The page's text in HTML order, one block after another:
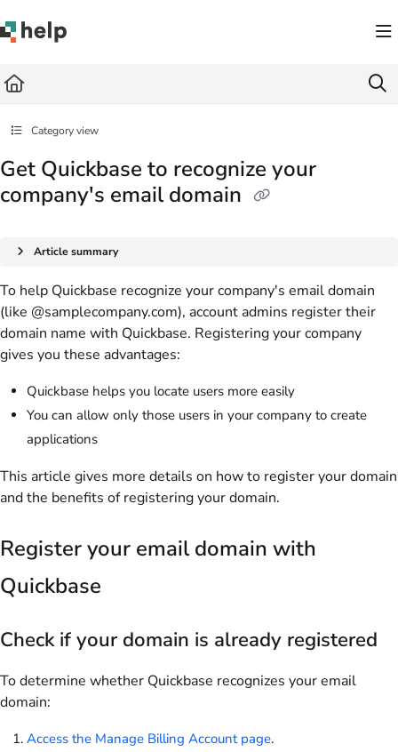
Fetch the complete documentation index at: https://help.quickbase.com/llms.txt
Category view
Get Quickbase to recognize your
company's email domain
Article summary
To help Quickbase recognize your company's email domain
(like @samplecompany.com), account admins register their
domain name with Quickbase. Registering your company
gives you these advantages:
Quickbase helps you locate users more easily
You can allow only those users in your company to create
applications
This article gives more details on how to register your domain
and the benefits of registering your domain.
Register your email domain with
Quickbase
Check if your domain is already registered
To determine whether Quickbase recognizes your email
domain:
Access the Manage Billing Account page.